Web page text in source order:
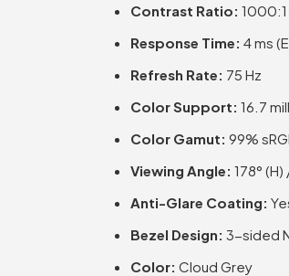
Contrast Ratio:
Response Time: 4 ms
Refresh Rate: 75 Hz
Color Support: 16.7
Color Gamut: 99%
Viewing Angle: 178° (H)
Anti-Glare Coating:
Bezel Design: 3-sided
Color: Cloud Grey